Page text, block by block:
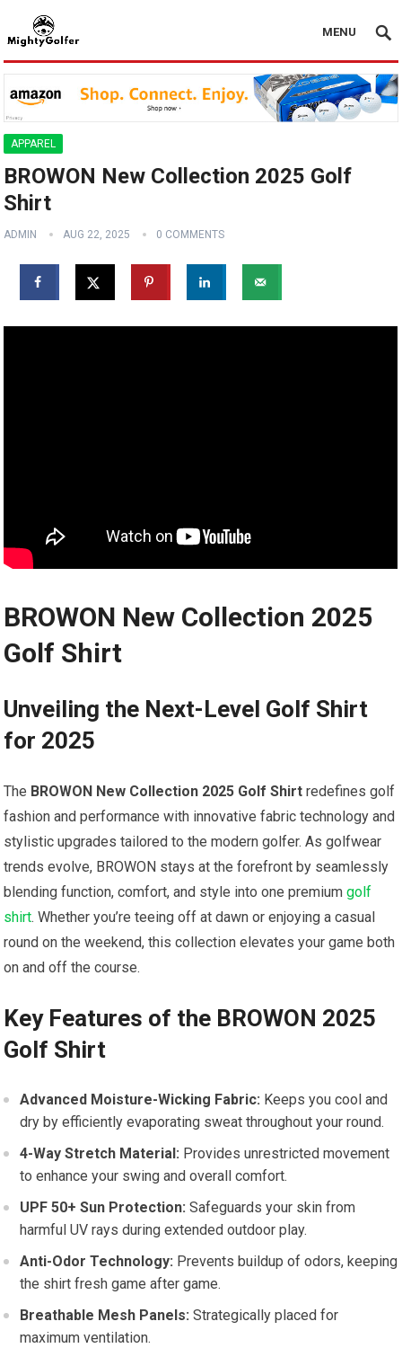
MENU
APPAREL
BROWON New Collection 2025 Golf
Shirt
ADMIN AUG 22, 2025 0 COMMENTS
BROWON New Collection 2025
Golf Shirt
Unveiling the Next-Level Golf Shirt
for ⁣2025
The BROWON New Collection 2025 Golf Shirt redefines golf
fashion and performance with innovative fabric technology‍ and
stylistic upgrades tailored to the modern golfer. As golfwear
trends evolve, BROWON stays at the forefront by seamlessly
blending ⁢function, comfort, and style into one premiumgolf
shirt. ​Whether you’re teeing off at dawn or enjoying a casual
round on the weekend, this collection elevates ‌your game both
on and off the course.
Key Features of the BROWON 2025
Golf Shirt
Advanced Moisture-Wicking Fabric: Keeps you cool and
dry by efficiently evaporating ⁢sweat throughout your round.
4-Way Stretch Material: Provides unrestricted movement
to enhance your swing and overall comfort.
UPF 50+ Sun Protection: Safeguards your skin from
harmful UV rays during extended outdoor play.
Anti-Odor Technology: ‌Prevents⁢ buildup of odors, keeping
the shirt fresh game after game.
Breathable⁤ Mesh Panels: ⁢Strategically placed for
maximum ventilation.